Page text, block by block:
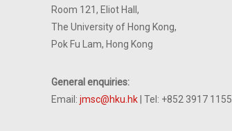
Room 121, Eliot Hall,
The University of Hong Kong,
Pok Fu Lam, Hong Kong
General enquiries:
Email: jmsc@hku.hk | Tel: +852 3917 1155